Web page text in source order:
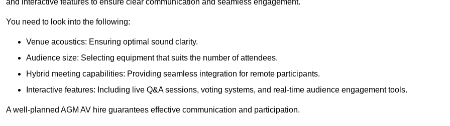
and interactive features to ensure clear communication and seamless engagement.
You need to look into the following:
Venue acoustics: Ensuring optimal sound clarity.
Audience size: Selecting equipment that suits the number of attendees.
Hybrid meeting capabilities: Providing seamless integration for remote participants.
Interactive features: Including live Q&A sessions, voting systems, and real-time audience engagement tools.
A well-planned AGM AV hire guarantees effective communication and participation.